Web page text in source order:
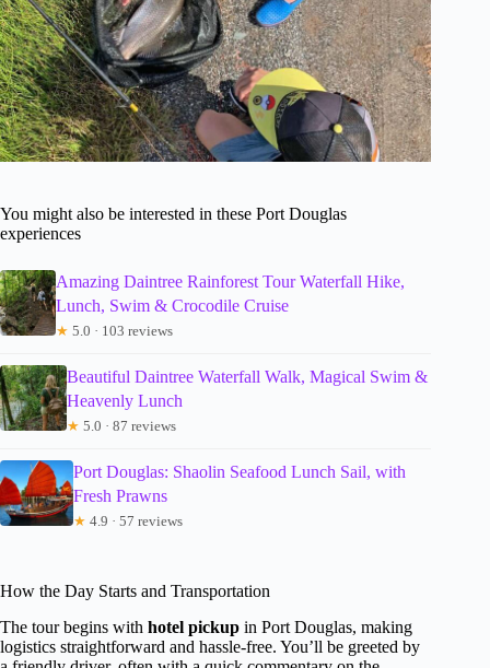
You might also be interested in these Port Douglas
experiences
Amazing Daintree Rainforest Tour Waterfall Hike,
Lunch, Swim & Crocodile Cruise
★ 5.0 · 103 reviews
Beautiful Daintree Waterfall Walk, Magical Swim &
Heavenly Lunch
★ 5.0 · 87 reviews
Port Douglas: Shaolin Seafood Lunch Sail, with
Fresh Prawns
★ 4.9 · 57 reviews
How the Day Starts and Transportation
The tour begins with hotel pickup in Port Douglas, making
logistics straightforward and hassle-free. You’ll be greeted by